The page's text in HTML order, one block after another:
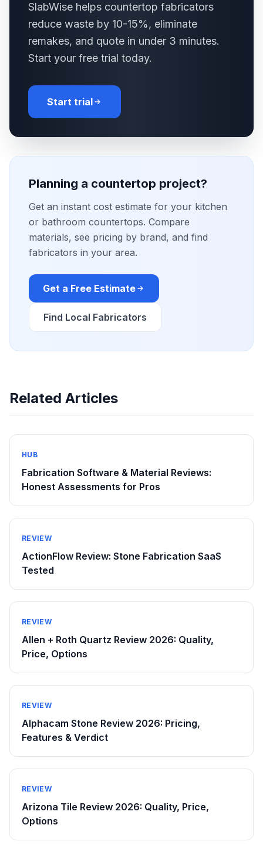
SlabWise helps countertop fabricators
reduce waste by 10-15%, eliminate
remakes, and quote in under 3 minutes.
Start your free trial today.
Start trial
Planning a countertop project?
Get an instant cost estimate for your kitchen
or bathroom countertops. Compare
materials, see pricing by brand, and find
fabricators in your area.
Get a Free Estimate
Find Local Fabricators
Related Articles
HUB
Fabrication Software & Material Reviews:
Honest Assessments for Pros
REVIEW
ActionFlow Review: Stone Fabrication SaaS
Tested
REVIEW
Allen + Roth Quartz Review 2026: Quality,
Price, Options
REVIEW
Alphacam Stone Review 2026: Pricing,
Features & Verdict
REVIEW
Arizona Tile Review 2026: Quality, Price,
Options